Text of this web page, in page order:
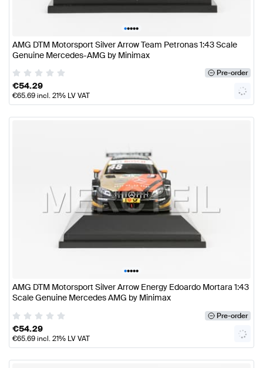
•••••
AMG DTM Motorsport Silver Arrow Team Petronas 1:43 Scale
Genuine Mercedes-AMG by Minimax
Pre-order
€54.29
€65.69incl. 21% LV VAT
•••••
AMG DTM Motorsport Silver Arrow Energy Edoardo Mortara 1:43
Scale Genuine Mercedes AMG by Minimax
Pre-order
€54.29
€65.69incl. 21% LV VAT